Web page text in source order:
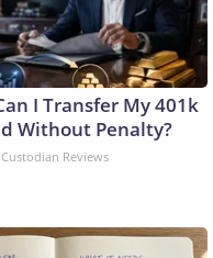
I Transfer My 401k
Without Penalty?
Reviews